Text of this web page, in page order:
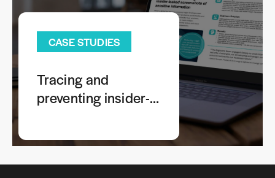
CASE STUDIES
Tracing and
preventing insider-
information